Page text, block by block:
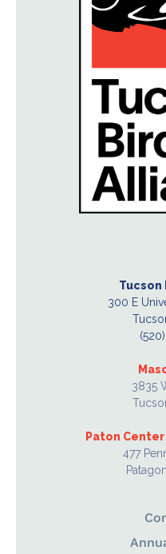
Tucson
300 E
3835
Paton
477